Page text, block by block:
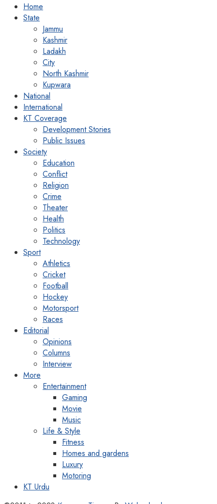
Home
State
Jammu
Kashmir
Ladakh
City
North Kashmir
Kupwara
National
International
KT Coverage
Development Stories
Public Issues
Society
Education
Conflict
Religion
Crime
Theater
Health
Politics
Technology
Sport
Athletics
Cricket
Football
Hockey
Motorsport
Races
Editorial
Opinions
Columns
Interview
More
Entertainment
Gaming
Movie
Music
Life & Style
Fitness
Homes and gardens
Luxury
Motoring
KT Urdu